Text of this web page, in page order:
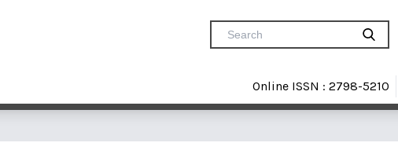
Online ISSN : 2798-5210